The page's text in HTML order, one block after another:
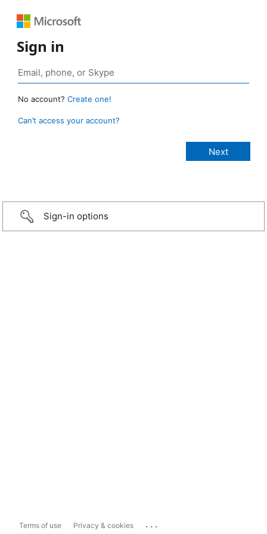
Sign in
No account? Create one!
Can’t access your account?
Sign-in options
Terms of use Privacy & cookies ...